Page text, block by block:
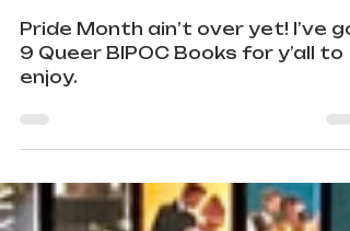
9 Queer BIPOC
Books
9 Queer BIPOC Books for y’all to
enjoy.